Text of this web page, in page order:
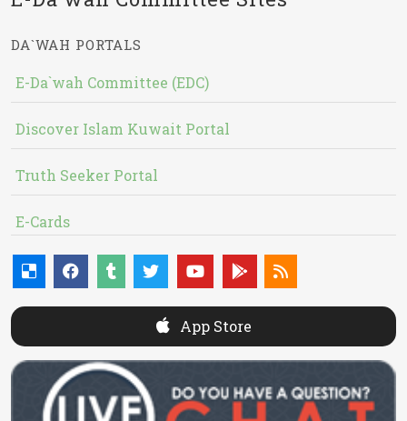
DA`WAH PORTALS
E-Da`wah Committee (EDC)
Discover Islam Kuwait Portal
Truth Seeker Portal
E-Cards
App Store